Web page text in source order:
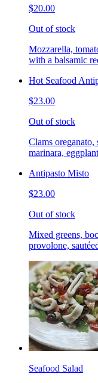
$20.00
Out of stock
Mozzarella,
with a balsamic
Hot Seafood
$23.00
Out of stock
Clams oreganato,
marinara,
Antipasto Misto
$23.00
Out of stock
Mixed greens,
provolone,
Seafood Salad